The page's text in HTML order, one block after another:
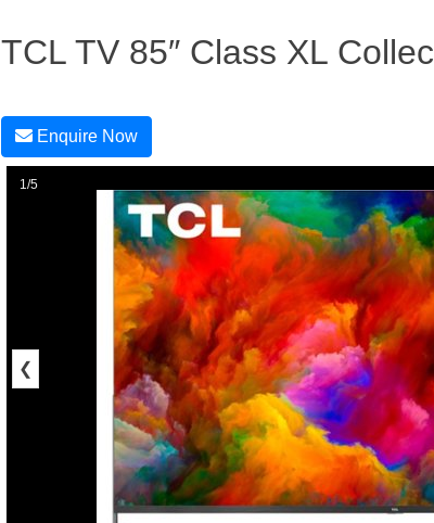
TCL TV 85″ Class XL
Enquire Now
1/5
❮